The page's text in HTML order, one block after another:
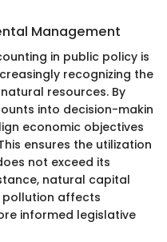
Management
in public policy is
recognizing the
resources. By
into decision-makin
economic objectives
ensures the utilization
not exceed its
natural capital
pollution affects
informed legislative